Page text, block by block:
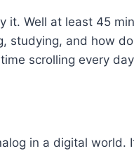
it. Well at least 45
studying, and how
scrolling every
in a digital world.